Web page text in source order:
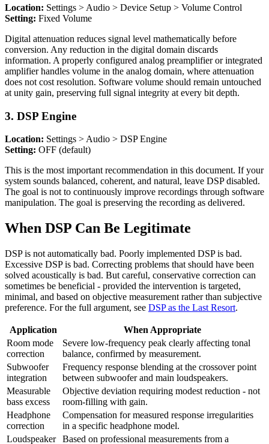
Location: Settings > Audio > Device Setup > Volume Control
Setting: Fixed Volume
Digital attenuation reduces signal level mathematically before
conversion. Any reduction in the digital domain discards
information. A properly configured analog preamplifier or integrated
amplifier handles volume in the analog domain, where attenuation
does not cost resolution. Software volume should remain untouched
at unity gain, preserving full signal integrity at every bit depth.
3. DSP Engine
Location: Settings > Audio > DSP Engine
Setting: OFF (default)
This is the most important recommendation in this document. If your
system sounds balanced, coherent, and natural, leave DSP disabled.
The goal is not to continuously improve recordings through software
manipulation. The goal is preserving the recording as delivered.
When DSP Can Be Legitimate
DSP is not automatically bad. Poorly implemented DSP is bad.
Excessive DSP is bad. Correcting problems that should have been
solved acoustically is bad. But careful, conservative correction can
sometimes be beneficial - provided the intervention is targeted,
minimal, and based on objective measurement rather than subjective
preference. For the full argument, see DSP as the Last Resort.
Application
When Appropriate
Room mode
correction
Severe low-frequency peak clearly affecting tonal
balance, confirmed by measurement.
Subwoofer
integration
Frequency response blending at the crossover point
between subwoofer and main loudspeakers.
Measurable
bass excess
Objective deviation requiring modest reduction - not
room-filling with gain.
Headphone
correction
Compensation for measured response irregularities
in a specific headphone model.
Loudspeaker
Based on professional measurements from a